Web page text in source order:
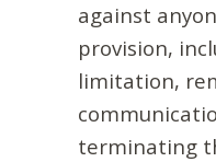
against
provision,
limitation,
terminating